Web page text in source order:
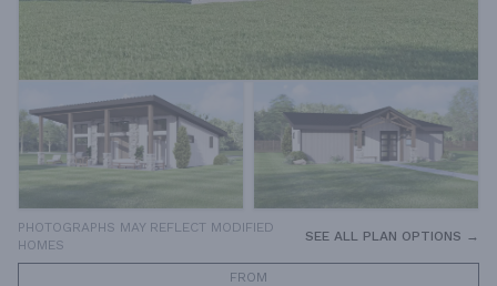
PHOTOGRAPHS MAY REFLECT MODIFIED
HOMES
SEE ALL PLAN OPTIONS →
FROM